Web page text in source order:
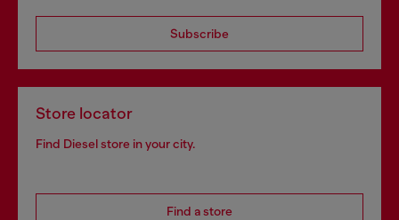
Subscribe
Store locator
Find Diesel store in your city.
Find a store